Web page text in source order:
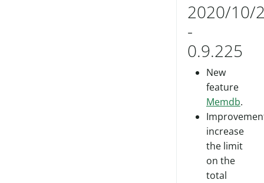
2020/10/
-
0.9.225
New
feature
Memdb.
increase
the limit
on the
total